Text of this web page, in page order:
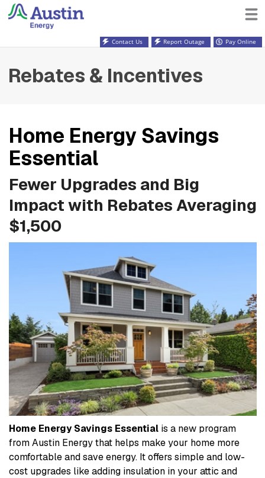
Contact Us Report Outage Pay Online
Rebates & Incentives
Home Energy Savings
Essential
Fewer Upgrades and Big
Impact with Rebates Averaging
$1,500
Home Energy Savings Essential is a new program
from Austin Energy that helps make your home more
comfortable and save energy. It offers simple and low-
cost upgrades like adding insulation in your attic and